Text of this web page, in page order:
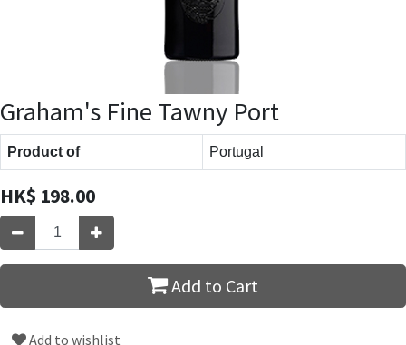
Graham's Fine Tawny Port
Product of Portugal
HK$ 198.00
Add to Cart
Add to wishlist